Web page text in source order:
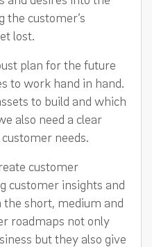
the customer’s
lost.
plan for the future
to work hand in hand.
to build and which
also need a clear
needs.
customer
customer insights and
the short, medium and
roadmaps not only
but they also give